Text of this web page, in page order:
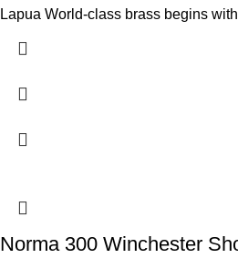
Lapua World-class brass begins
Norma 300 Winchester